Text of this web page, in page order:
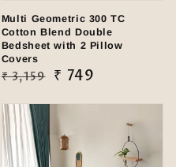
Multi Geometric 300 TC
Cotton Blend Double
Bedsheet with 2 Pillow
Covers
Regular
₹ 3,159
Sale
₹ 749